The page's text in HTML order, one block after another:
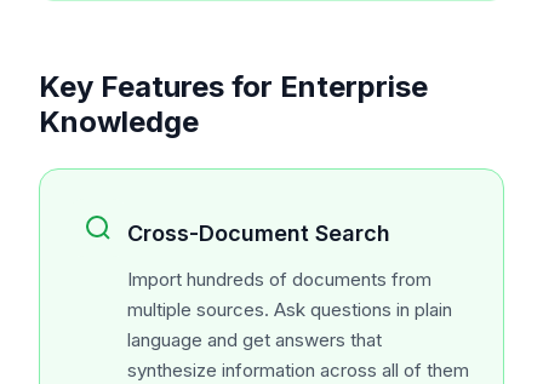
Key Features for Enterprise
Knowledge
Cross-Document Search
Import hundreds of documents from
multiple sources. Ask questions in plain
language and get answers that
synthesize information across all of them